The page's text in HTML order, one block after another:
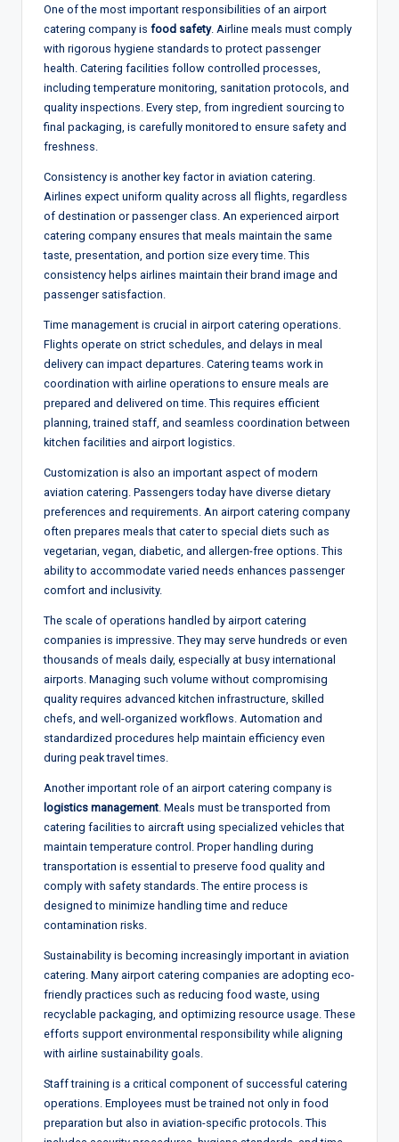
One of the most important responsibilities of an airport
catering company is food safety. Airline meals must comply
with rigorous hygiene standards to protect passenger
health. Catering facilities follow controlled processes,
including temperature monitoring, sanitation protocols, and
quality inspections. Every step, from ingredient sourcing to
final packaging, is carefully monitored to ensure safety and
freshness.
Consistency is another key factor in aviation catering.
Airlines expect uniform quality across all flights, regardless
of destination or passenger class. An experienced airport
catering company ensures that meals maintain the same
taste, presentation, and portion size every time. This
consistency helps airlines maintain their brand image and
passenger satisfaction.
Time management is crucial in airport catering operations.
Flights operate on strict schedules, and delays in meal
delivery can impact departures. Catering teams work in
coordination with airline operations to ensure meals are
prepared and delivered on time. This requires efficient
planning, trained staff, and seamless coordination between
kitchen facilities and airport logistics.
Customization is also an important aspect of modern
aviation catering. Passengers today have diverse dietary
preferences and requirements. An airport catering company
often prepares meals that cater to special diets such as
vegetarian, vegan, diabetic, and allergen-free options. This
ability to accommodate varied needs enhances passenger
comfort and inclusivity.
The scale of operations handled by airport catering
companies is impressive. They may serve hundreds or even
thousands of meals daily, especially at busy international
airports. Managing such volume without compromising
quality requires advanced kitchen infrastructure, skilled
chefs, and well-organized workflows. Automation and
standardized procedures help maintain efficiency even
during peak travel times.
Another important role of an airport catering company is
logistics management . Meals must be transported from
catering facilities to aircraft using specialized vehicles that
maintain temperature control. Proper handling during
transportation is essential to preserve food quality and
comply with safety standards. The entire process is
designed to minimize handling time and reduce
contamination risks.
Sustainability is becoming increasingly important in aviation
catering. Many airport catering companies are adopting eco-
friendly practices such as reducing food waste, using
recyclable packaging, and optimizing resource usage. These
efforts support environmental responsibility while aligning
with airline sustainability goals.
Staff training is a critical component of successful catering
operations. Employees must be trained not only in food
preparation but also in aviation-specific protocols. This